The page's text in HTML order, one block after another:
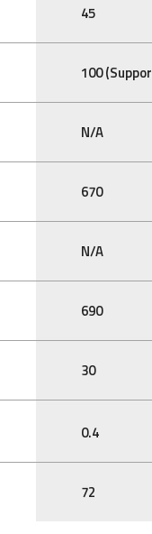
45
100
N/A
670
N/A
690
30
0.4
72